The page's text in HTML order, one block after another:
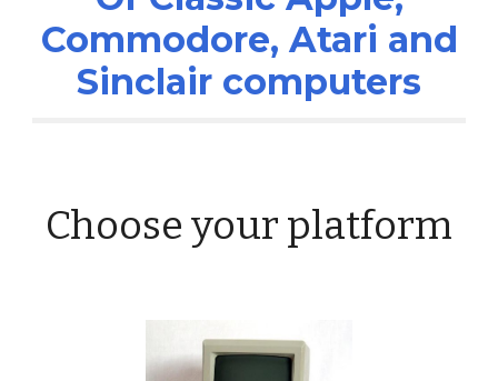
Commodore, Atari and
Sinclair computers
Choose your platform